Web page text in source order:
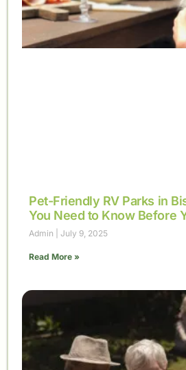
Pet-Friendly RV Parks in
You Need to Know Before
Admin July 9, 2025
Read More »